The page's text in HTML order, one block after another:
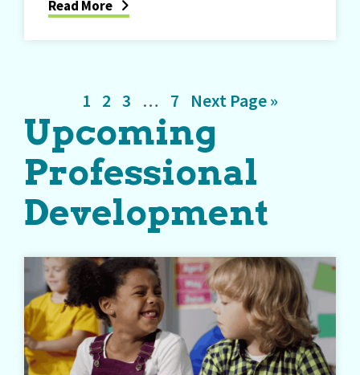
Read More
Page
1 Page
2 Page
3
Interim
pages
omitted
… Page
7
Go
to
Next Page »
Upcoming
Professional
Development